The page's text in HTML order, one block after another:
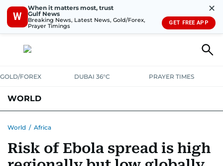
W
When it matters most, trust
Gulf News
Breaking News, Latest News, Gold/Forex,
Prayer Timings
✕
GET FREE APP
GOLD/FOREX DUBAI 36°C PRAYER TIMES
WORLD
AUSTRALIA-NEW ZEALAND CORRECTIONS
World / Africa
Risk of Ebola spread is high